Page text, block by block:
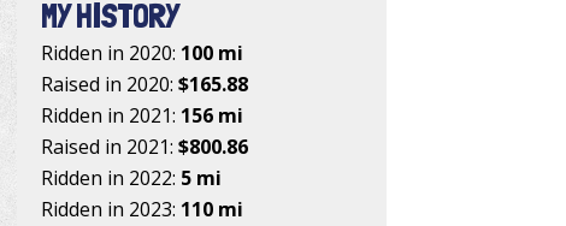
MY HISTORY
Ridden in 2020: 100 mi
Raised in 2020: $165.88
Ridden in 2021: 156 mi
Raised in 2021: $800.86
Ridden in 2022: 5 mi
Ridden in 2023: 110 mi